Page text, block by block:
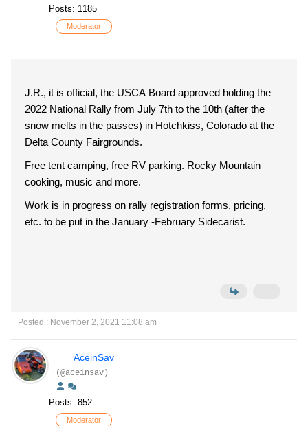
Posts: 1185
Moderator
J.R., it is official, the USCA Board approved holding the
2022 National Rally from July 7th to the 10th (after the
snow melts in the passes) in Hotchkiss, Colorado at the
Delta County Fairgrounds.
Free tent camping, free RV parking. Rocky Mountain
cooking, music and more.
Work is in progress on rally registration forms, pricing,
etc. to be put in the January -February Sidecarist.
Posted : November 2, 2021 11:08 am
AceinSav
(@aceinsav)
Posts: 852
Moderator